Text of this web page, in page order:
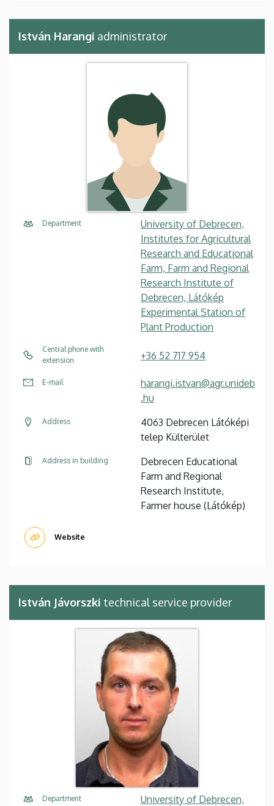
István Harangi administrator
Department
University of Debrecen,
Institutes for Agricultural
Research and Educational
Farm, Farm and Regional
Research Institute of
Debrecen, Látókép
Experimental Station of
Plant Production
Central phone with
extension
+36 52 717 954
E-mail
harangi.istvan@agr.unideb
.hu
Address
4063 Debrecen Látóképi
telep Külterület
Address in building
Debrecen Educational
Farm and Regional
Research Institute,
Farmer house (Látókép)
Website
István Jávorszki technical service provider
Department
University of Debrecen,